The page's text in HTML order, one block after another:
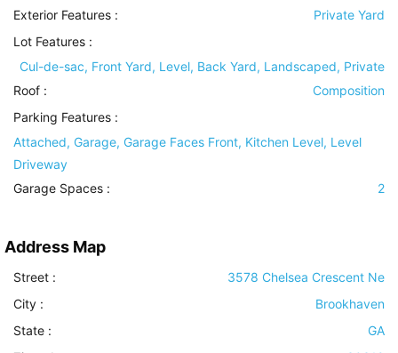
Exterior Features :
Private Yard
Lot Features :
Cul-de-sac, Front Yard, Level, Back Yard, Landscaped, Private
Roof :
Composition
Parking Features :
Attached, Garage, Garage Faces Front, Kitchen Level, Level
Driveway
Garage Spaces :
2
Address Map
Street :
3578 Chelsea Crescent Ne
City :
Brookhaven
State :
GA